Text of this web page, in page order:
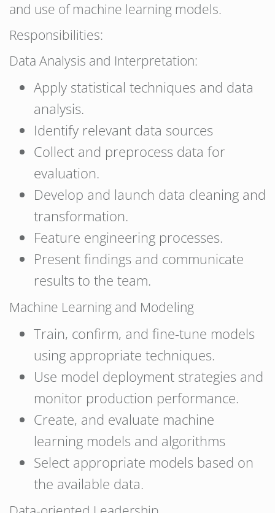
and use of machine learning models.
Responsibilities:
Data Analysis and Interpretation:
Apply statistical techniques and data
analysis.
Identify relevant data sources
Collect and preprocess data for
evaluation.
Develop and launch data cleaning and
transformation.
Feature engineering processes.
Present findings and communicate
results to the team.
Machine Learning and Modeling
Train, confirm, and fine-tune models
using appropriate techniques.
Use model deployment strategies and
monitor production performance.
Create, and evaluate machine
learning models and algorithms
Select appropriate models based on
the available data.